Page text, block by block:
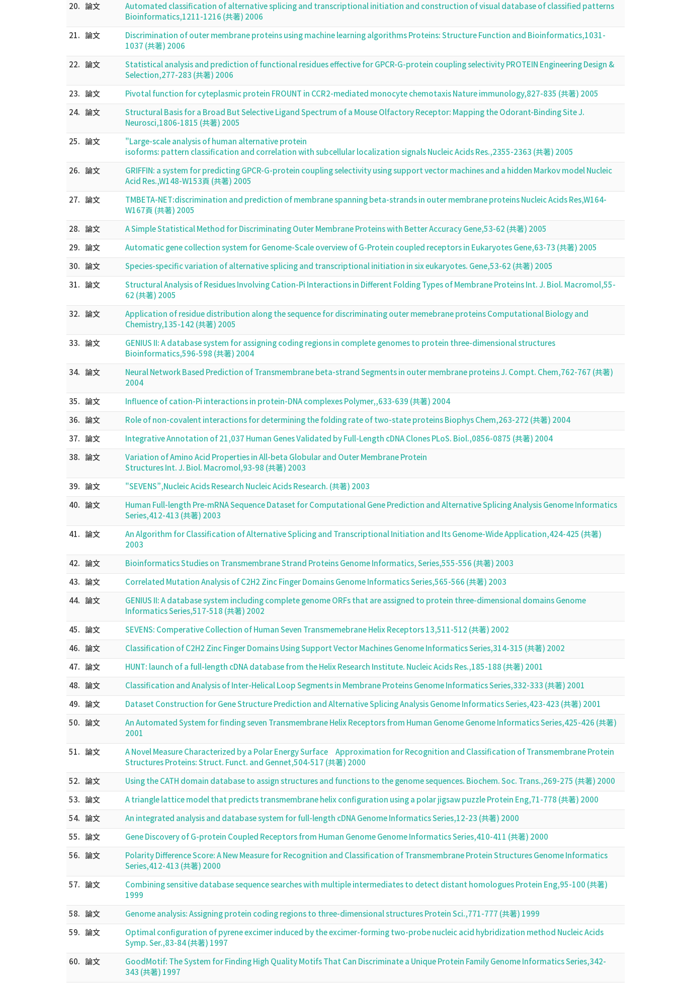
20. 論文
Automated classification of alternative splicing and transcriptional initiation and construction of visual database of classified patterns
Bioinformatics,1211-1216 (共著) 2006
21. 論文
Discrimination of outer membrane proteins using machine learning algorithms Proteins: Structure Function and Bioinformatics,1031-
1037 (共著) 2006
22. 論文
Statistical analysis and prediction of functional residues effective for GPCR-G-protein coupling selectivity PROTEIN Engineering Design &
Selection,277-283 (共著) 2006
23. 論文
Pivotal function for cyteplasmic protein FROUNT in CCR2-mediated monocyte chemotaxis Nature immunology,827-835 (共著) 2005
24. 論文
Structural Basis for a Broad But Selective Ligand Spectrum of a Mouse Olfactory Receptor: Mapping the Odorant-Binding Site J.
Neurosci,1806-1815 (共著) 2005
25. 論文
"Large-scale analysis of human alternative protein
isoforms: pattern classification and correlation with subcellular localization signals Nucleic Acids Res.,2355-2363 (共著) 2005
26. 論文
GRIFFIN: a system for predicting GPCR-G-protein coupling selectivity using support vector machines and a hidden Markov model Nucleic
Acid Res.,W148-W153頁 (共著) 2005
27. 論文
TMBETA-NET:discrimination and prediction of membrane spanning beta-strands in outer membrane proteins Nucleic Acids Res,W164-
W167頁 (共著) 2005
28. 論文
A Simple Statistical Method for Discriminating Outer Membrane Proteins with Better Accuracy Gene,53-62 (共著) 2005
29. 論文
Automatic gene collection system for Genome-Scale overview of G-Protein coupled receptors in Eukaryotes Gene,63-73 (共著) 2005
30. 論文
Species-specific variation of alternative splicing and transcriptional initiation in six eukaryotes. Gene,53-62 (共著) 2005
31. 論文
Structural Analysis of Residues Involving Cation-Pi Interactions in Different Folding Types of Membrane Proteins Int. J. Biol. Macromol,55-
62 (共著) 2005
32. 論文
Application of residue distribution along the sequence for discriminating outer memebrane proteins Computational Biology and
Chemistry,135-142 (共著) 2005
33. 論文
GENIUS II: A database system for assigning coding regions in complete genomes to protein three-dimensional structures
Bioinformatics,596-598 (共著) 2004
34. 論文
Neural Network Based Prediction of Transmembrane beta-strand Segments in outer membrane proteins J. Compt. Chem,762-767 (共著)
2004
35. 論文
Influence of cation-Pi interactions in protein-DNA complexes Polymer,,633-639 (共著) 2004
36. 論文
Role of non-covalent interactions for determining the folding rate of two-state proteins Biophys Chem,263-272 (共著) 2004
37. 論文
Integrative Annotation of 21,037 Human Genes Validated by Full-Length cDNA Clones PLoS. Biol.,0856-0875 (共著) 2004
38. 論文
Variation of Amino Acid Properties in All-beta Globular and Outer Membrane Protein
Structures Int. J. Biol. Macromol,93-98 (共著) 2003
39. 論文
"SEVENS”,Nucleic Acids Research Nucleic Acids Research. (共著) 2003
40. 論文
Human Full-length Pre-mRNA Sequence Dataset for Computational Gene Prediction and Alternative Splicing Analysis Genome Informatics
Series,412-413 (共著) 2003
41. 論文
An Algorithm for Classification of Alternative Splicing and Transcriptional Initiation and Its Genome-Wide Application,424-425 (共著)
2003
42. 論文
Bioinformatics Studies on Transmembrane Strand Proteins Genome Informatics, Series,555-556 (共著) 2003
43. 論文
Correlated Mutation Analysis of C2H2 Zinc Finger Domains Genome Informatics Series,565-566 (共著) 2003
44. 論文
GENIUS II: A database system including complete genome ORFs that are assigned to protein three-dimensional domains Genome
Informatics Series,517-518 (共著) 2002
45. 論文
SEVENS: Comperative Collection of Human Seven Transmemebrane Helix Receptors 13,511-512 (共著) 2002
46. 論文
Classification of C2H2 Zinc Finger Domains Using Support Vector Machines Genome Informatics Series,314-315 (共著) 2002
47. 論文
HUNT: launch of a full-length cDNA database from the Helix Research Institute. Nucleic Acids Res.,185-188 (共著) 2001
48. 論文
Classification and Analysis of Inter-Helical Loop Segments in Membrane Proteins Genome Informatics Series,332-333 (共著) 2001
49. 論文
Dataset Construction for Gene Structure Prediction and Alternative Splicing Analysis Genome Informatics Series,423-423 (共著) 2001
50. 論文
An Automated System for finding seven Transmembrane Helix Receptors from Human Genome Genome Informatics Series,425-426 (共著)
2001
51. 論文
A Novel Measure Characterized by a Polar Energy Surface Approximation for Recognition and Classification of Transmembrane Protein
Structures Proteins: Struct. Funct. and Gennet,504-517 (共著) 2000
52. 論文
Using the CATH domain database to assign structures and functions to the genome sequences. Biochem. Soc. Trans.,269-275 (共著) 2000
53. 論文
A triangle lattice model that predicts transmembrane helix configuration using a polar jigsaw puzzle Protein Eng,71-778 (共著) 2000
54. 論文
An integrated analysis and database system for full-length cDNA Genome Informatics Series,12-23 (共著) 2000
55. 論文
Gene Discovery of G-protein Coupled Receptors from Human Genome Genome Informatics Series,410-411 (共著) 2000
56. 論文
Polarity Difference Score: A New Measure for Recognition and Classification of Transmembrane Protein Structures Genome Informatics
Series,412-413 (共著) 2000
57. 論文
Combining sensitive database sequence searches with multiple intermediates to detect distant homologues Protein Eng,95-100 (共著)
1999
58. 論文
Genome analysis: Assigning protein coding regions to three-dimensional structures Protein Sci.,771-777 (共著) 1999
59. 論文
Optimal configuration of pyrene excimer induced by the excimer-forming two-probe nucleic acid hybridization method Nucleic Acids
Symp. Ser.,83-84 (共著) 1997
60. 論文
GoodMotif: The System for Finding High Quality Motifs That Can Discriminate a Unique Protein Family Genome Informatics Series,342-
343 (共著) 1997